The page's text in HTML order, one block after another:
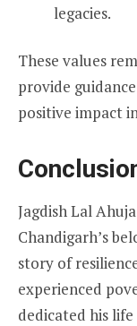
legacies.
These values
provide
positive impact
Jagdish Lal
Chandigarh’s
story of
experienced
dedicated his